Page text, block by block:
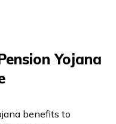
Yojana
benefits to